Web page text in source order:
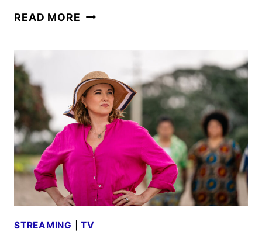
READ MORE MY
SEASON
5
PREMIERE
DATE
AND
TRAILER
UNVEILED
STREAMING |TV